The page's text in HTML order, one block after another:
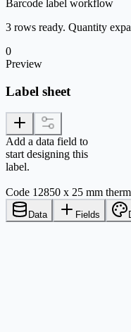
Barcode label workflow
3 rows ready. Quantity
0
Preview
Label sheet
Add a data field to
start designing this
label.
Code 12850 x 25 mm
Data Fields